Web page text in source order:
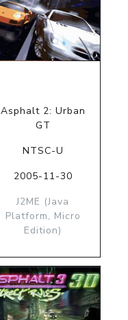
Asphalt 2: Urban
GT
NTSC-U
2005-11-30
J2ME (Java
Platform, Micro
Edition)